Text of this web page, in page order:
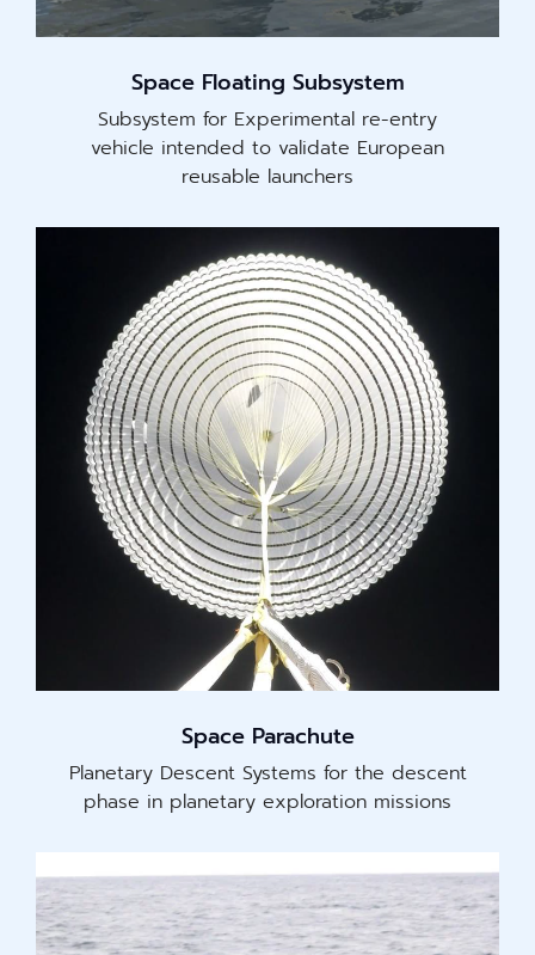
Space Floating Subsystem
Subsystem for Experimental re-entry
vehicle intended to validate European
reusable launchers
Space Parachute
Planetary Descent Systems for the descent
phase in planetary exploration missions